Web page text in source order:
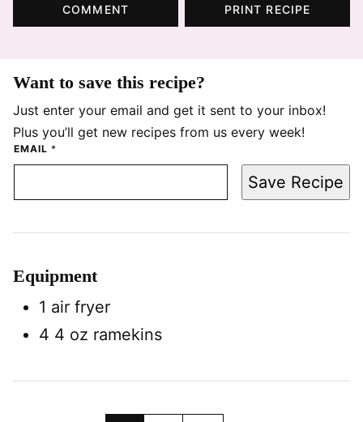
COMMENT PRINT RECIPE
Want to save this recipe?
Just enter your email and get it sent to your inbox!
Plus you’ll get new recipes from us every week!
EMAIL *
Save Recipe
Equipment
1 air fryer
4 4 oz ramekins